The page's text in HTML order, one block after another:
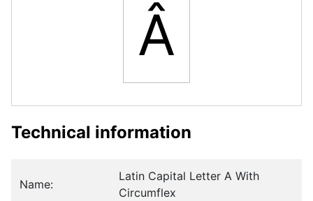
Â
Technical information
Name:
Latin Capital Letter A With
Circumflex